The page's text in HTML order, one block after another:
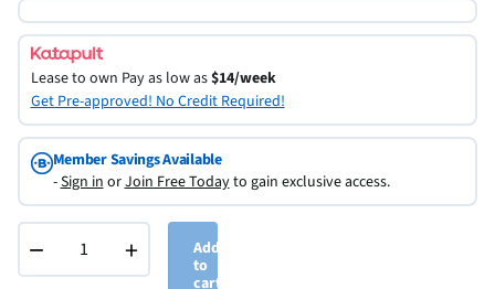
Lease to own Pay as low as$14/week
Get Pre-approved! No Credit Required!
Member Savings Available
-Sign inorJoin Free Todayto gain exclusive access.
− +
Add
to
cart